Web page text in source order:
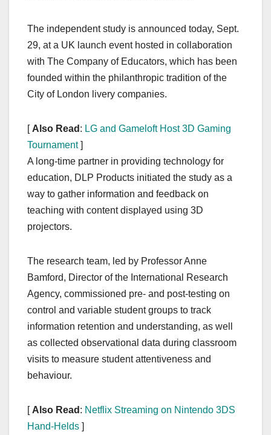
The independent study is announced today, Sept.
29, at a UK launch event hosted in collaboration
with The Company of Educators, which has been
founded within the philanthropic tradition of the
City of London livery companies.
[ Also Read : LG and Gameloft Host 3D Gaming
Tournament]
A long-time partner in providing technology for
education, DLP Products initiated the study as a
way to gather information and feedback on
teaching with content displayed using 3D
projectors.
The research team, led by Professor Anne
Bamford, Director of the International Research
Agency, commissioned pre- and post-testing on
control and variable student groups to track
information retention and understanding, as well
as collected observational data during classroom
visits to measure student attentiveness and
behaviour.
[ Also Read : Netflix Streaming on Nintendo 3DS
Hand-Helds ]